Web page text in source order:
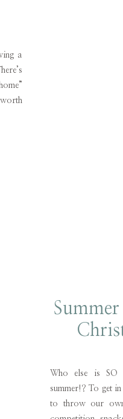
a
Who else is SO
summer!? To get
to throw our own